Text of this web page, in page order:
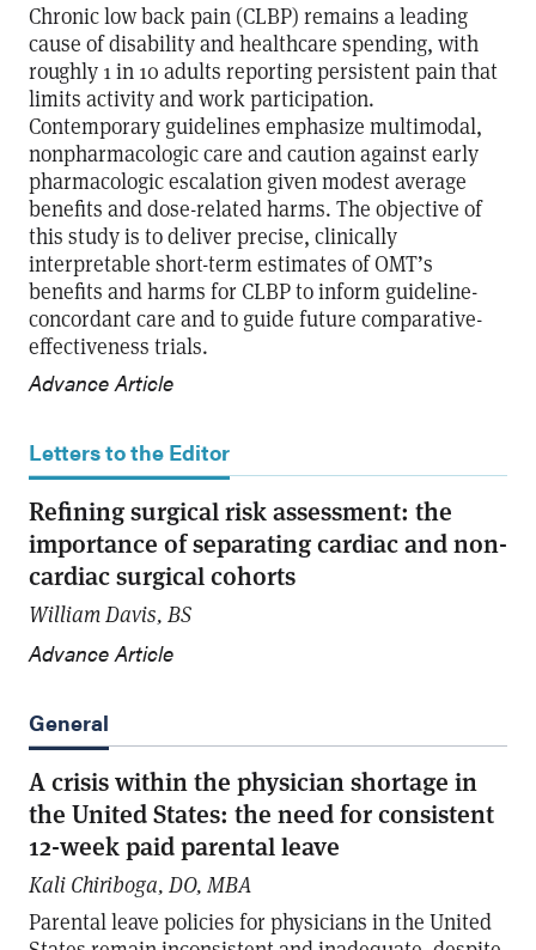
Chronic low back pain (CLBP) remains a leading
cause of disability and healthcare spending, with
roughly 1 in 10 adults reporting persistent pain that
limits activity and work participation.
Contemporary guidelines emphasize multimodal,
nonpharmacologic care and caution against early
pharmacologic escalation given modest average
benefits and dose-related harms. The objective of
this study is to deliver precise, clinically
interpretable short-term estimates of OMT’s
benefits and harms for CLBP to inform guideline-
concordant care and to guide future comparative-
effectiveness trials.
Advance Article
Letters to the Editor
Refining surgical risk assessment: the
importance of separating cardiac and non-
cardiac surgical cohorts
William Davis, BS
Advance Article
General
A crisis within the physician shortage in
the United States: the need for consistent
12-week paid parental leave
Kali Chiriboga, DO, MBA
Parental leave policies for physicians in the United